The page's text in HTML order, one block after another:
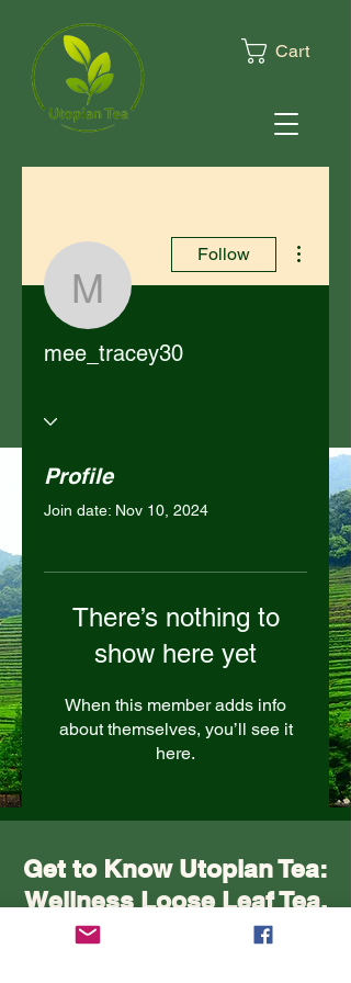
Cart
mee_tracey30
Follow
mee_tracey30
Profile
Join date: Nov 10, 2024
There’s nothing to
show here yet
When this member adds info
about themselves, you’ll see it
here.
Get to Know Utopian Tea:
Wellness Loose Leaf Tea,
Blended in Lake Cathie